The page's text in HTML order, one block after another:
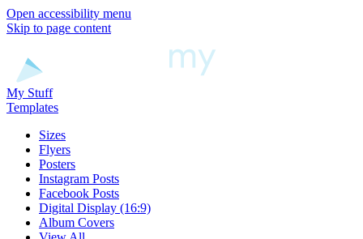
Open accessibility menu
Skip to page content
My Stuff
Templates
Sizes
Flyers
Posters
Instagram Posts
Facebook Posts
Digital Display (16:9)
Album Covers